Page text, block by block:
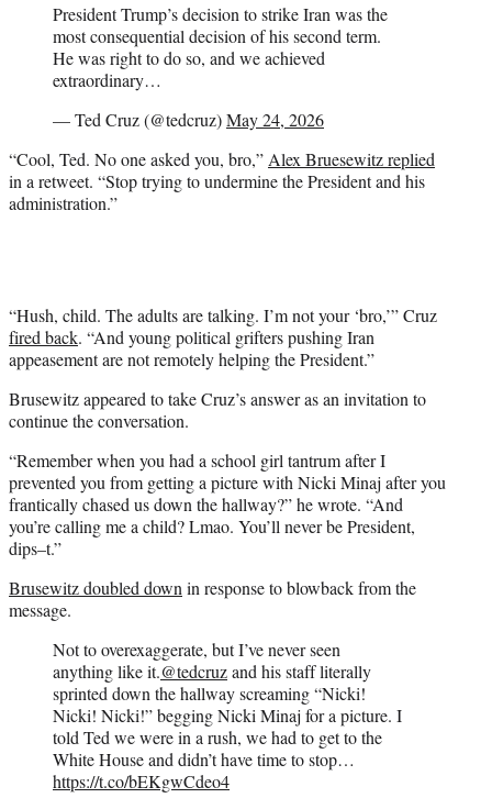
President Trump’s decision to strike Iran was the
most consequential decision of his second term.
He was right to do so, and we achieved
extraordinary…
— Ted Cruz (@tedcruz)May 24, 2026
“Cool, Ted. No one asked you, bro,” Alex Bruesewitz replied
in a retweet. “Stop trying to undermine the President and his
administration.”
“Hush, child. The adults are talking. I’m not your ‘bro,’” Cruz
fired back. “And young political grifters pushing Iran
appeasement are not remotely helping the President.”
Brusewitz appeared to take Cruz’s answer as an invitation to
continue the conversation.
“Remember when you had a school girl tantrum after I
prevented you from getting a picture with Nicki Minaj after you
frantically chased us down the hallway?” he wrote. “And
you’re calling me a child? Lmao. You’ll never be President,
dips–t.”
Brusewitz doubled down in response to blowback from the
message.
Not to overexaggerate, but I’ve never seen
anything like it.@tedcruzand his staff literally
sprinted down the hallway screaming “Nicki!
Nicki! Nicki!” begging Nicki Minaj for a picture. I
told Ted we were in a rush, we had to get to the
White House and didn’t have time to stop…
https://t.co/bEKgwCdeo4